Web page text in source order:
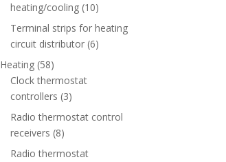
heating/cooling (10)
Terminal strips for heating
circuit distributor (6)
Heating (58)
Clock thermostat
controllers (3)
Radio thermostat control
receivers (8)
Radio thermostat